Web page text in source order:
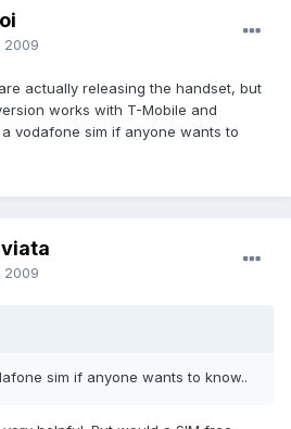
2009
actually releasing the handset, but
works with T-Mobile and
vodafone sim if anyone wants to
2009
sim if anyone wants to know..